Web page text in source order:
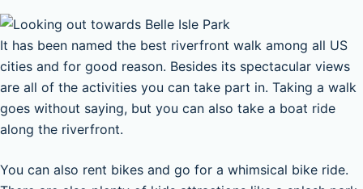
It has been named the best riverfront walk among all US
cities and for good reason. Besides its spectacular views
are all of the activities you can take part in. Taking a walk
goes without saying, but you can also take a boat ride
along the riverfront.
You can also rent bikes and go for a whimsical bike ride.